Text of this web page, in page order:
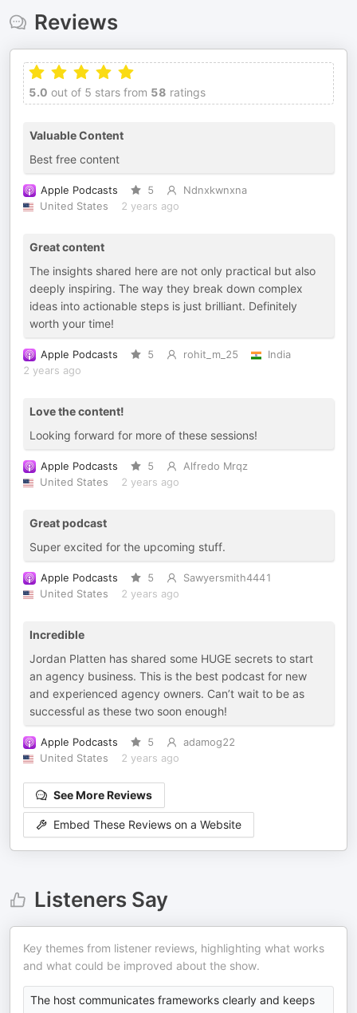
Reviews
5.0 out of 5 stars from 58 ratings
Valuable Content
Best free content
Apple Podcasts 5
Ndnxkwnxna
United States
2 years ago
Great content
The insights shared here are not only practical but also
deeply inspiring. The way they break down complex
ideas into actionable steps is just brilliant. Definitely
worth your time!
Apple Podcasts 5 rohit_m_25
India
2 years ago
Love the content!
Looking forward for more of these sessions!
Apple Podcasts 5
Alfredo Mrqz
United States
2 years ago
Great podcast
Super excited for the upcoming stuff.
Apple Podcasts 5
Sawyersmith4441
United States
2 years ago
Incredible
Jordan Platten has shared some HUGE secrets to start
an agency business. This is the best podcast for new
and experienced agency owners. Can’t wait to be as
successful as these two soon enough!
Apple Podcasts 5
adamog22
United States
2 years ago
See More Reviews
Embed These Reviews on a Website
Listeners Say
Key themes from listener reviews, highlighting what works
and what could be improved about the show.
The host communicates frameworks clearly and keeps